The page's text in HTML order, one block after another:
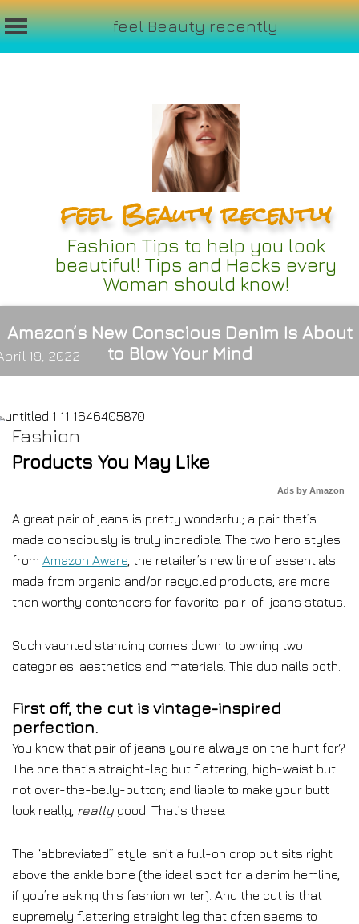
feel Beauty recently
feel Beauty recently
Fashion Tips to help you look
beautiful! Tips and Hacks every
Woman should know!
Amazon’s New Conscious Denim Is About
to Blow Your Mind
19, 2022
Fashion
Products You May Like
Ads by Amazon
A great pair of jeans is pretty wonderful; a pair that’s
made consciously is truly incredible. The two hero styles
from Amazon Aware , the retailer’s new line of essentials
made from organic and/or recycled products, are more
than worthy contenders for favorite-pair-of-jeans status.
Such vaunted standing comes down to owning two
categories: aesthetics and materials. This duo nails both.
First off, the cut is vintage-inspired
perfection.
You know that pair of jeans you’re always on the hunt for?
The one that’s straight-leg but flattering; high-waist but
not over-the-belly-button; and liable to make your butt
look really, really good. That’s these.
The “abbreviated” style isn’t a full-on crop but sits right
above the ankle bone (the ideal spot for a denim hemline,
if you’re asking this fashion writer). And the cut is that
supremely flattering straight leg that often seems to